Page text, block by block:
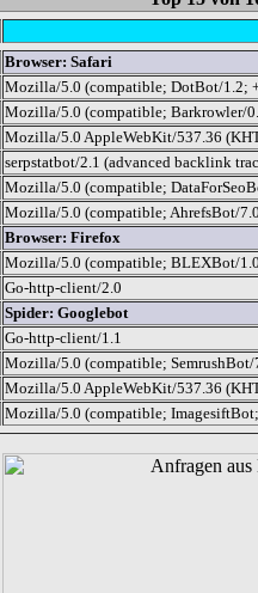
Browser: Safari
Mozilla/5.0 (compatible; DotBot/1.2;
Mozilla/5.0 (compatible; Barkrowler/
Mozilla/5.0 AppleWebKit/537.36
serpstatbot/2.1 (advanced backlink
Mozilla/5.0 (compatible;
Mozilla/5.0 (compatible; AhrefsBot/
Browser: Firefox
Mozilla/5.0 (compatible; BLEXBot/
Go-http-client/2.0
Spider: Googlebot
Go-http-client/1.1
Mozilla/5.0 (compatible;
Mozilla/5.0 AppleWebKit/537.36
Mozilla/5.0 (compatible;